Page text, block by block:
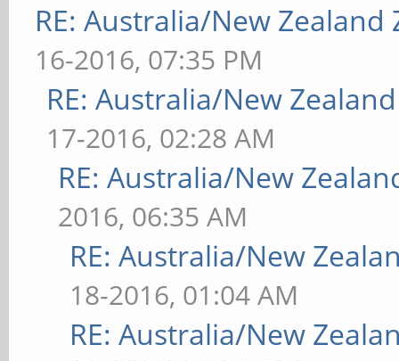
RE: Australia/New Zealand
16-2016, 07:35 PM
RE: Australia/New
17-2016, 02:28 AM
RE: Australia/New
2016, 06:35 AM
RE: Australia/New
18-2016, 01:04 AM
RE: Australia/New